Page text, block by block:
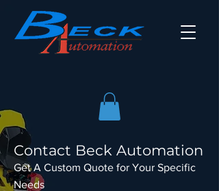
Contact Beck Automation
Get A Custom Quote for Your Specific
Needs